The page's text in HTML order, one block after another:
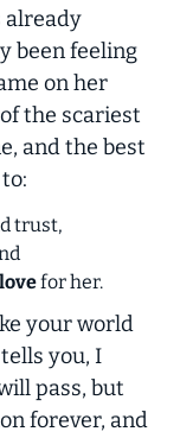
already
been feeling
on her
the scariest
and the best
trust,
for her.
your world
you, I
pass, but
forever, and